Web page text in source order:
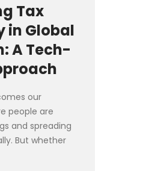
Tax
in Global
A Tech-
our
people are
and spreading
But whether